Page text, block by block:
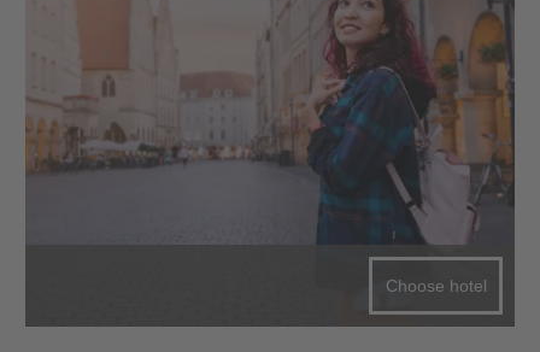
Choose hotel